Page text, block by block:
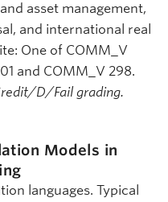
asset management,
and international real
One of COMM_V
and COMM_V 298.
D/Fail grading.
Models in
languages. Typical